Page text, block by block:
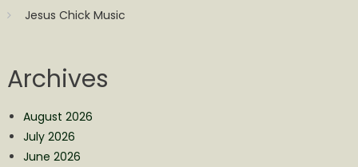
Jesus Chick Music
Archives
August 2026
July 2026
June 2026